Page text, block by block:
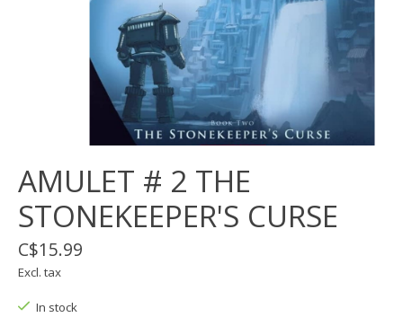
AMULET # 2 THE
STONEKEEPER'S CURSE
C$15.99
Excl. tax
In stock